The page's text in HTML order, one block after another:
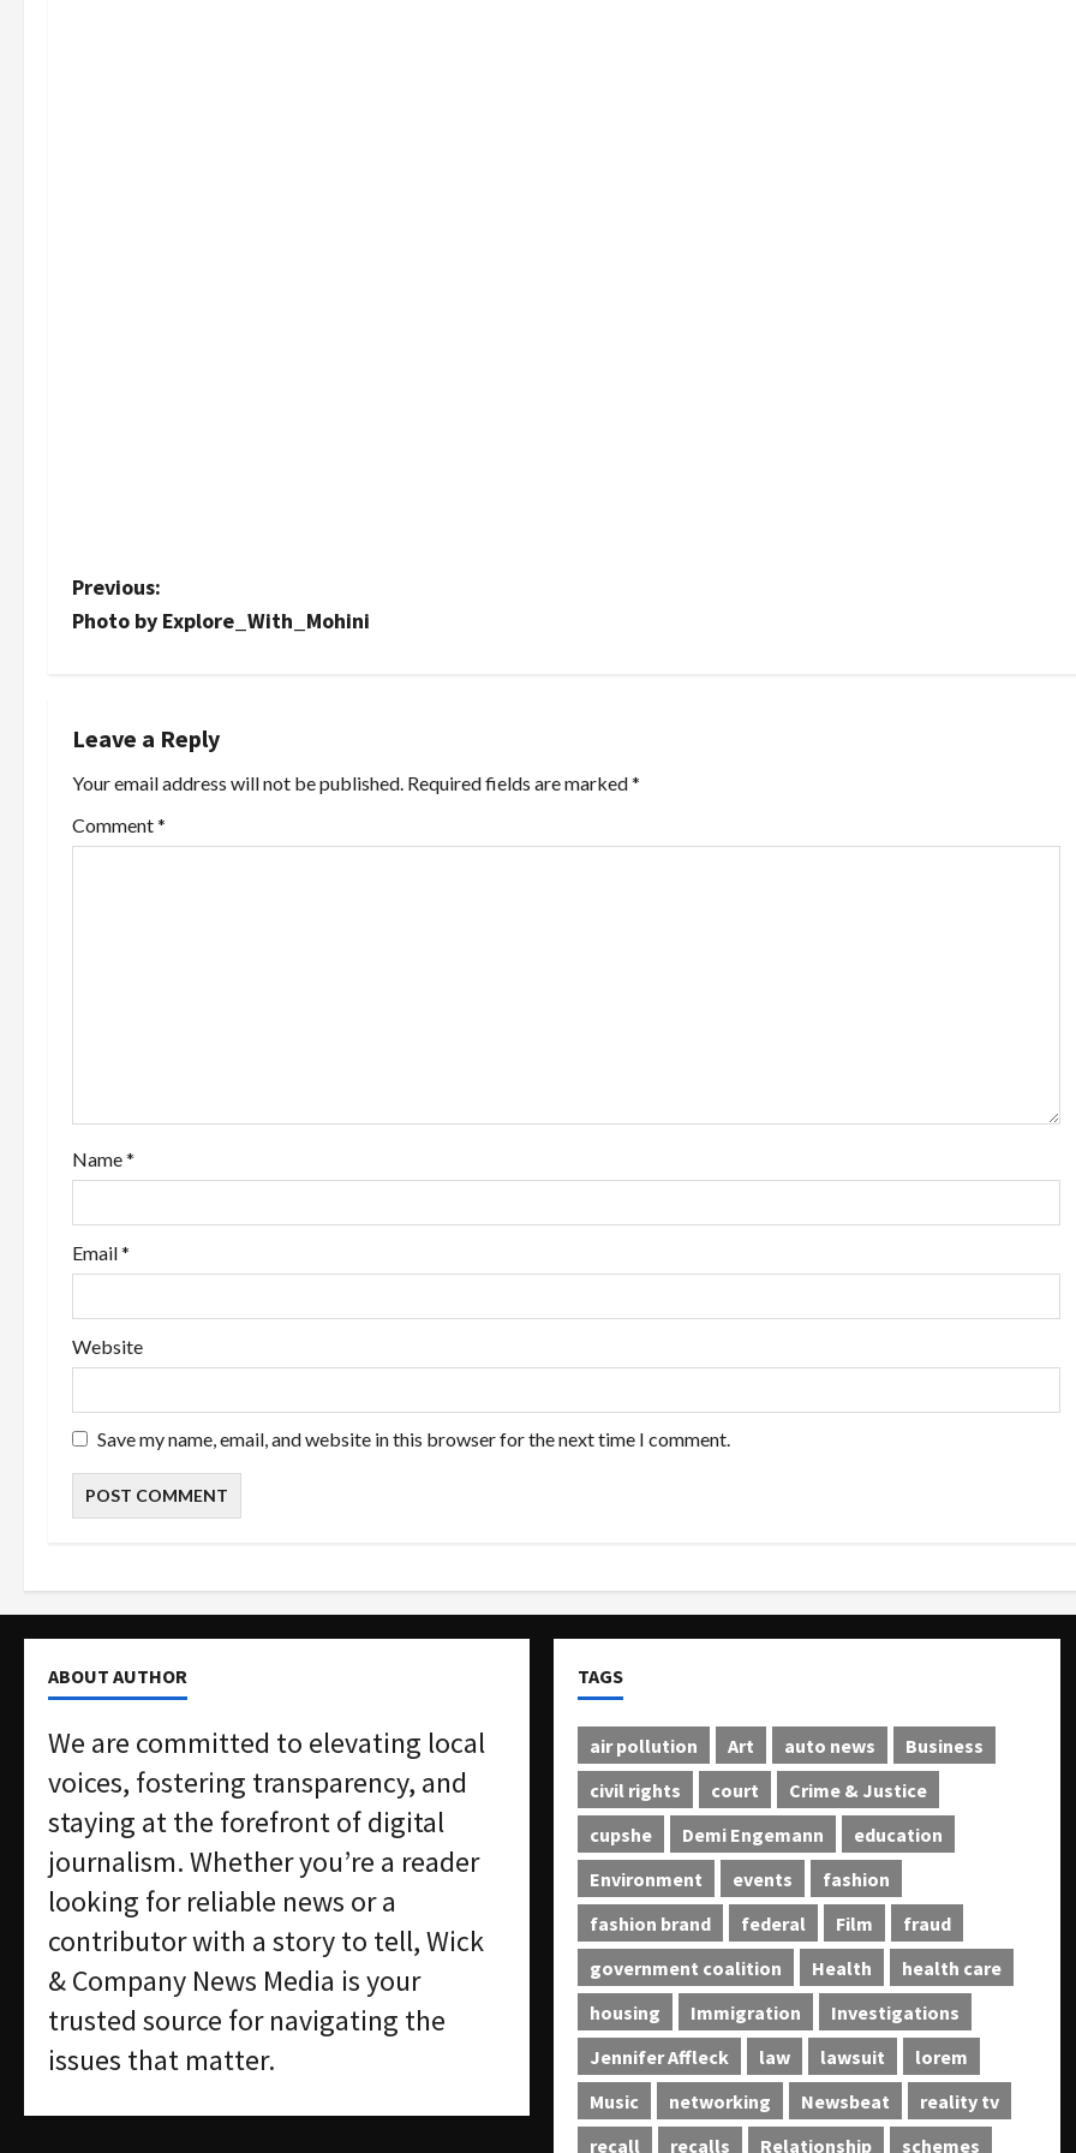
P
t
n
a
i
n
Previous:
Photo by Explore_With_Mohini
Leave a Reply
Your email address will not be published. Required fields are marked*
Comment*
Name*
Email*
Website
Save my name, email, and website in this browser for the next time I comment.
ABOUT AUTHOR
We are committed to elevating local
voices, fostering transparency, and
staying at the forefront of digital
journalism. Whether you’re a reader
looking for reliable news or a
contributor with a story to tell, Wick
& Company News Media is your
trusted source for navigating the
issues that matter.
TAGS
air pollution Art auto news
Business
civil rights
court
Crime & Justice
cupshe
Demi Engemann
education
Environment
events
fashion
fashion brand
federal Film
fraud
government coalition
Health
health care
housing
Immigration
Investigations
Jennifer Affleck
law lawsuit
lorem
Music
networking Newsbeat
reality tv
recall
recalls Relationship schemes